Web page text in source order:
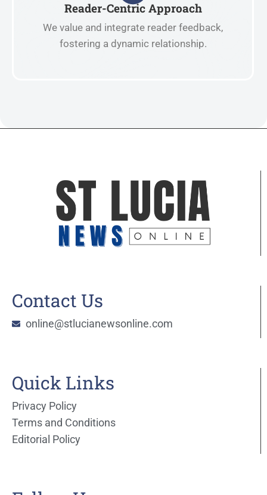
Reader-Centric Approach
We value and integrate reader feedback,
fostering a dynamic relationship.
Contact Us
online@stlucianewsonline.com
Quick Links
Privacy Policy
Terms and Conditions
Editorial Policy